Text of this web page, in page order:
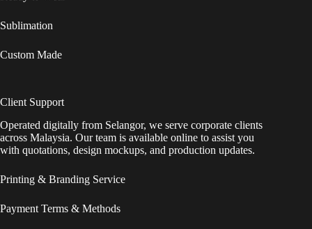
Sublimation
Custom Made
Client Support
Operated digitally from Selangor, we serve corporate clients
across Malaysia. Our team is available online to assist you
with quotations, design mockups, and production updates.
Printing & Branding Service
Payment Terms & Methods